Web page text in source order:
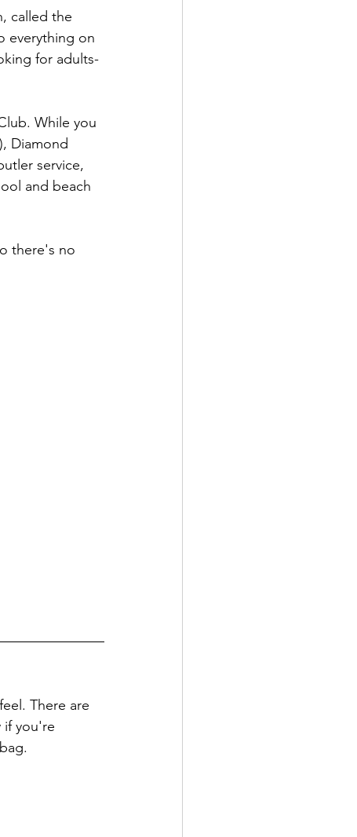
called the
everything on
for adults-
While you
Diamond
service,
and beach
there's no
There are
if you're